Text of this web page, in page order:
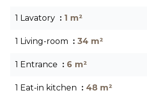
1 Lavatory 1 m²
1 Living-room 34 m²
1 Entrance 6 m²
1 Eat-in kitchen 48 m²